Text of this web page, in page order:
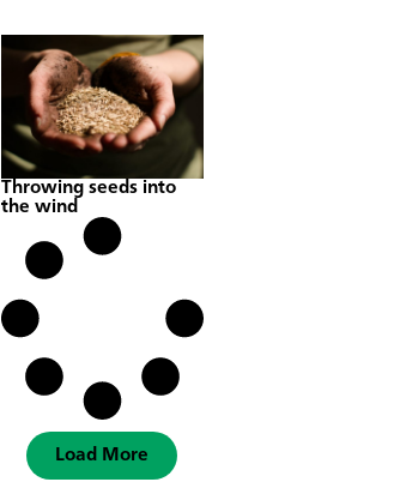
Throwing seeds into
the wind
Load More